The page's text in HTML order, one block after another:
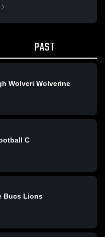
PAST
Wolveri Wolverine
C
Bucs Lions